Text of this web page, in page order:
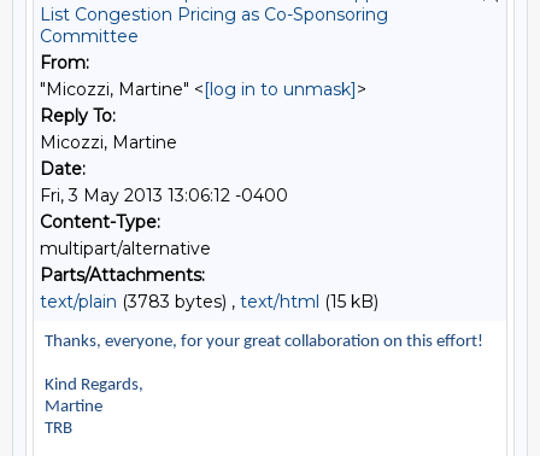
List Congestion Pricing as Co-Sponsoring
Committee
From:
"Micozzi, Martine" <[log in to unmask]>
Reply To:
Micozzi, Martine
Date:
Fri, 3 May 2013 13:06:12 -0400
Content-Type:
multipart/alternative
Parts/Attachments:
text/plain (3783 bytes) , text/html (15 kB)